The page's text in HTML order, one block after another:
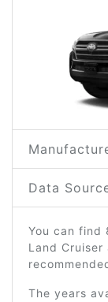
Data
You can find
Land
The years